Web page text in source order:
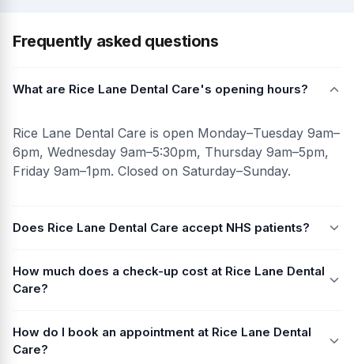
Frequently asked questions
What are Rice Lane Dental Care's opening hours?
Rice Lane Dental Care is open Monday–Tuesday 9am–
6pm, Wednesday 9am–5:30pm, Thursday 9am–5pm,
Friday 9am–1pm. Closed on Saturday–Sunday.
Does Rice Lane Dental Care accept NHS patients?
How much does a check-up cost at Rice Lane Dental
Care?
How do I book an appointment at Rice Lane Dental
Care?